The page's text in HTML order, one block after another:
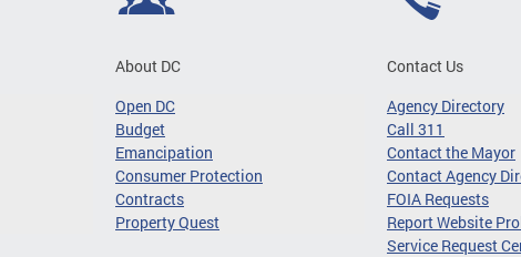
About DC
Open DC
Budget
Emancipation
Consumer Protection
Contracts
Property Quest
Contact Us
Agency Directory
Call 311
Contact the Mayor
Contact Agency
FOIA Requests
Report Website
Service Request